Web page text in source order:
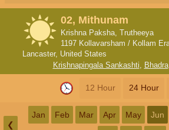
02, Mithunam
Krishna Paksha, Trutheeya
1197 Kollavarsham / Kollam
Lancaster, United States
Krishnapingala Sankashti, Bhadra
12 Hour 24 Hour
❮
Jan Feb Mar Apr May Jun